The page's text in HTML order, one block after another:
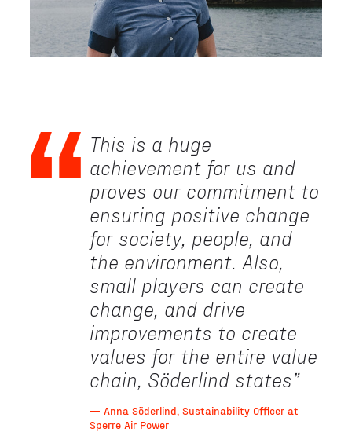
This is a huge
achievement for us and
proves our commitment to
ensuring positive change
for society, people, and
the environment. Also,
small players can create
change, and drive
improvements to create
values for the entire value
chain, Söderlind states”
— Anna Söderlind, Sustainability Officer at
Sperre Air Power